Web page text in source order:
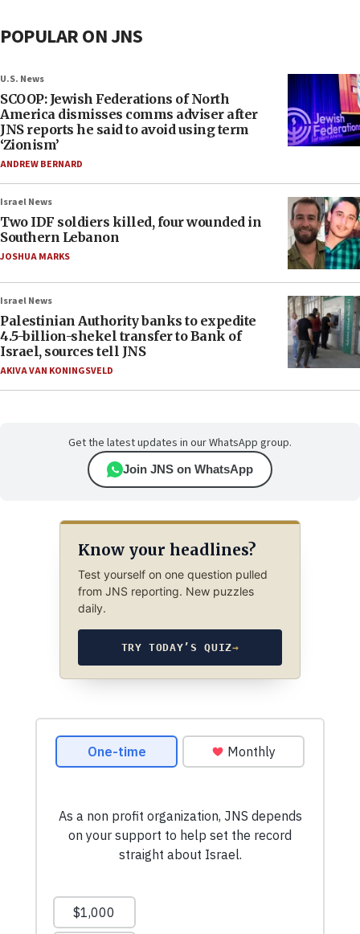
POPULAR ON JNS
U.S. News
SCOOP: Jewish Federations of North
America dismisses comms adviser after
JNS reports he said to avoid using term
‘Zionism’
ANDREW BERNARD
Israel News
Two IDF soldiers killed, four wounded in
Southern Lebanon
JOSHUA MARKS
Israel News
Palestinian Authority banks to expedite
4.5-billion-shekel transfer to Bank of
Israel, sources tell JNS
AKIVA VAN KONINGSVELD
Get the latest updates in our WhatsApp group.
Join JNS on WhatsApp
Know your headlines?
Test yourself on one question pulled
from JNS reporting. New puzzles
daily.
TRY TODAY’S QUIZ→